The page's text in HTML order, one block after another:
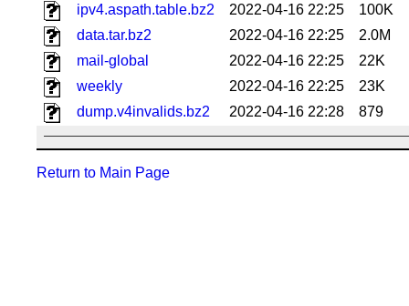
ipv4.aspath.table.bz2
2022-04-16 22:25
100K
data.tar.bz2
2022-04-16 22:25
2.0M
mail-global
2022-04-16 22:25
22K
weekly
2022-04-16 22:25
23K
dump.v4invalids.bz2
2022-04-16 22:28 879
Return to Main Page